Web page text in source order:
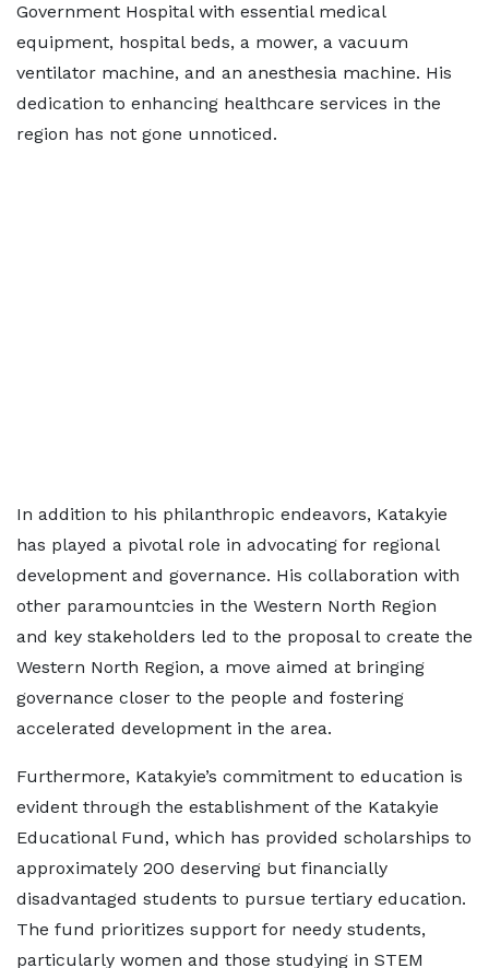
Government Hospital with essential medical
equipment, hospital beds, a mower, a vacuum
ventilator machine, and an anesthesia machine. His
dedication to enhancing healthcare services in the
region has not gone unnoticed.
In addition to his philanthropic endeavors, Katakyie
has played a pivotal role in advocating for regional
development and governance. His collaboration with
other paramountcies in the Western North Region
and key stakeholders led to the proposal to create the
Western North Region, a move aimed at bringing
governance closer to the people and fostering
accelerated development in the area.
Furthermore, Katakyie’s commitment to education is
evident through the establishment of the Katakyie
Educational Fund, which has provided scholarships to
approximately 200 deserving but financially
disadvantaged students to pursue tertiary education.
The fund prioritizes support for needy students,
particularly women and those studying in STEM